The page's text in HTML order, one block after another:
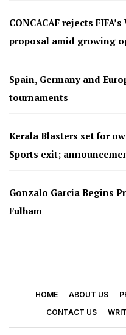
CONCACAF rejects
proposal amid growing
Spain, Germany and
tournaments
Kerala Blasters set for
Sports exit;
Gonzalo García Begins
Fulham
HOME ABOUT US
CONTACT US